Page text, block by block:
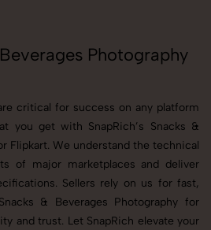
Photography
critical for success on any platform
you get with SnapRich’s Snacks &
Flipkart. We understand the technical
of major marketplaces and deliver
Sellers rely on us for fast,
& Beverages Photography for
and trust. Let SnapRich elevate your